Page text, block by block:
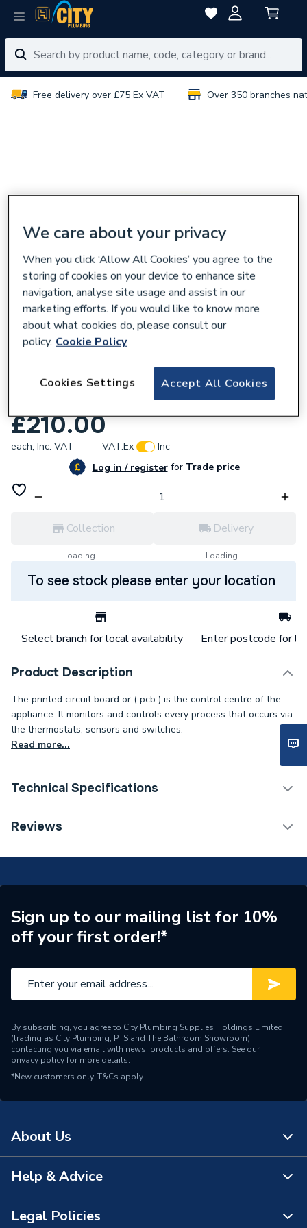
Free delivery over £75 Ex VAT Over 350 branches
Ariston Printed Circuit Board (Ei A Ffi/P)
£210.00
each, Inc. VAT VAT:Ex
Inc
Log in / registerforTrade price
Collection
Loading...
Delivery
Loading...
To see stock please enter your location
Select branch for local availability Enter postcode for
Product Description
The printed circuit board or ( pcb ) is the control centre of the
appliance. It monitors and controls every process that occurs via
the thermostats, sensors and switches.
Read more...
Technical Specifications
Type
Brand Name
Ariston
Reviews
Sign up to our mailing list for 10%
off your first order!*
By subscribing, you agree to City Plumbing Supplies Holdings Limited
(trading as City Plumbing, PTS and The Bathroom Showroom)
contacting you via email with news, products and offers. See our
privacy policyfor more details.
*New customers only. T&Cs apply
About Us
About Us
The Bathroom Showroom
Help & Advice
Contact Us
Legal Policies
We care about your privacy
When you click ‘Allow All Cookies’ you agree to the
storing of cookies on your device to enhance site
navigation, analyse site usage and assist in our
marketing efforts. If you would like to know more
about what cookies do, please consult our
policy. Cookie Policy
Accept All Cookies
Cookies Settings